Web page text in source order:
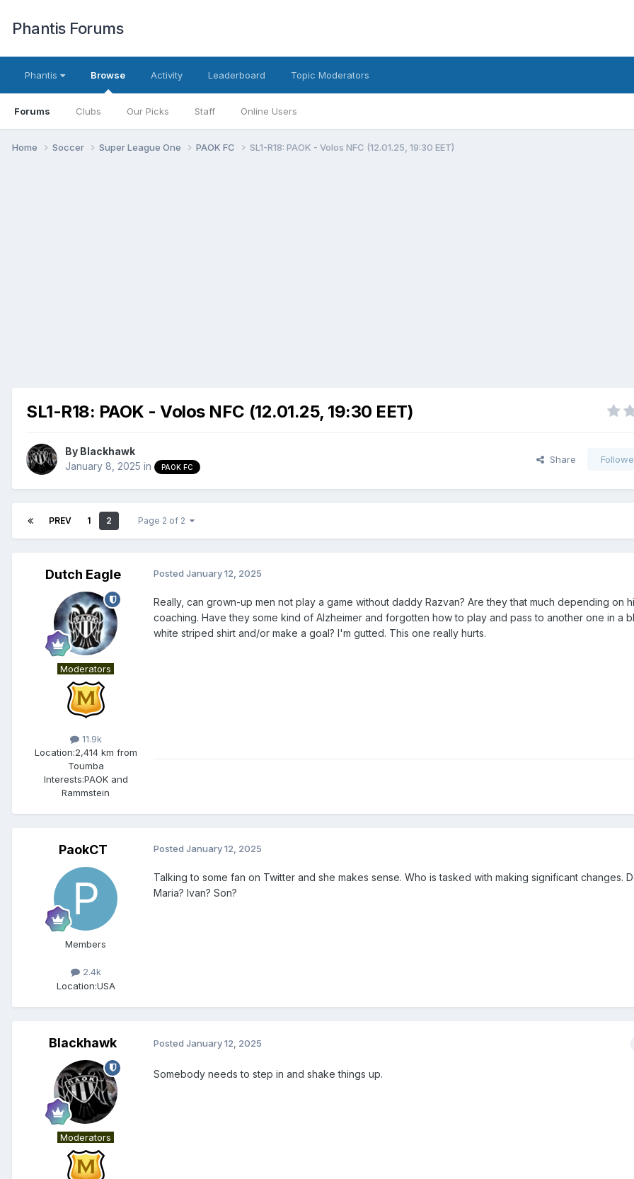
Phantis Forums
Phantis Browse
Forums Clubs Our Picks Staff Online Users
Activity Leaderboard Topic Moderators
Home Soccer Super League One PAOK FC SL1-R18: PAOK - Volos NFC (12.01.25, 19:30 EET)
SL1-R18: PAOK - Volos NFC (12.01.25, 19:30 EET)
By Blackhawk
January 8, 2025 in PAOK FC
Share
PREV 1 2 Page 2 of 2
Dutch Eagle
Moderators
11.9k
Location:2,414 km from
Toumba
Interests:PAOK and
Rammstein
Posted January 12, 2025
Really, can grown-up men not play a game without daddy Razvan? Are they that much depending on
coaching. Have they some kind of Alzheimer and forgotten how to play and pass to another one in a
white striped shirt and/or make a goal? I'm gutted. This one really hurts.
PaokCT
Members
2.4k
Location:USA
Posted January 12, 2025
Talking to some fan on Twitter and she makes sense. Who is tasked with making significant changes.
Maria? Ivan? Son?
Blackhawk
Moderators
Posted January 12, 2025
Somebody needs to step in and shake things up.